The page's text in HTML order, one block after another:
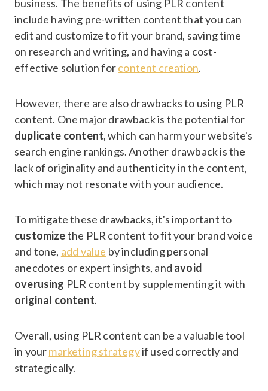
business. The benefits of using PLR content
include having pre-written content that you can
edit and customize to fit your brand, saving time
on research and writing, and having a cost-
effective solution forcontent creation.
However, there are also drawbacks to using PLR
content. One major drawback is the potential for
duplicate content, which can harm your website's
search engine rankings. Another drawback is the
lack of originality and authenticity in the content,
which may not resonate with your audience.
To mitigate these drawbacks, it's important to
customizethe PLR content to fit your brand voice
and tone, add value by including personal
anecdotes or expert insights, and avoid
overusing PLR content by supplementing it with
original content.
Overall, using PLR content can be a valuable tool
in yourmarketing strategyif used correctly and
strategically.